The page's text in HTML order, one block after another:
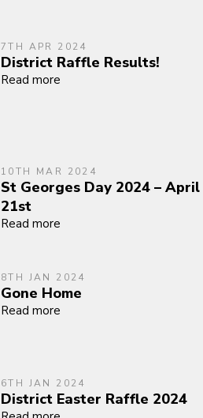
7TH APR 2024
District Raffle Results!
Read more
10TH MAR 2024
St Georges Day 2024 – April
21st
Read more
8TH JAN 2024
Gone Home
Read more
6TH JAN 2024
District Easter Raffle 2024